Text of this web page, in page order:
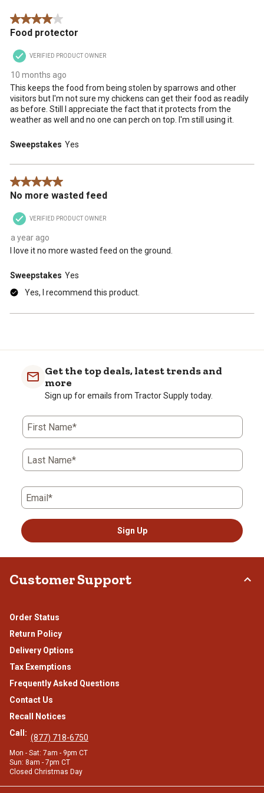
action
will
submission
form.
action
will
submissionsubmission
4 out of 5 stars.
Food protector
VERIFIED PRODUCT OWNER
10 months ago
This keeps the food from being stolen by sparrows and other
visitors but I'm not sure my chickens can get their food as readily
as before. Still I appreciate the fact that it protects from the
weather as well and no one can perch on top. I'm still using it.
Sweepstakes Yes
5 out of 5 stars.
No more wasted feed
VERIFIED PRODUCT OWNER
a year ago
I love it no more wasted feed on the ground.
Sweepstakes Yes
Yes, I recommend this product.
Get the top deals, latest trends and
more
Sign up for emails from Tractor Supply today.
First Name*
Last Name*
Email*
Sign Up
Customer Support
Order Status
Return Policy
Delivery Options
Tax Exemptions
Frequently Asked Questions
Contact Us
Recall Notices
Call: (877) 718-6750
Mon - Sat: 7am - 9pm CT
Sun: 8am - 7pm CT
Closed Christmas Day